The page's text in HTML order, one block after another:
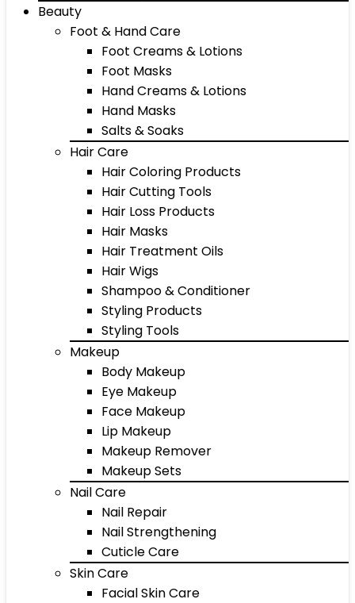
Beauty
Foot & Hand Care
Foot Creams & Lotions
Foot Masks
Hand Creams & Lotions
Hand Masks
Salts & Soaks
Hair Care
Hair Coloring Products
Hair Cutting Tools
Hair Loss Products
Hair Masks
Hair Treatment Oils
Hair Wigs
Shampoo & Conditioner
Styling Products
Styling Tools
Makeup
Body Makeup
Eye Makeup
Face Makeup
Lip Makeup
Makeup Remover
Makeup Sets
Nail Care
Nail Repair
Nail Strengthening
Cuticle Care
Skin Care
Facial Skin Care